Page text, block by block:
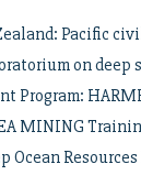
Pacific
on deep
Program:
MINING
Ocean